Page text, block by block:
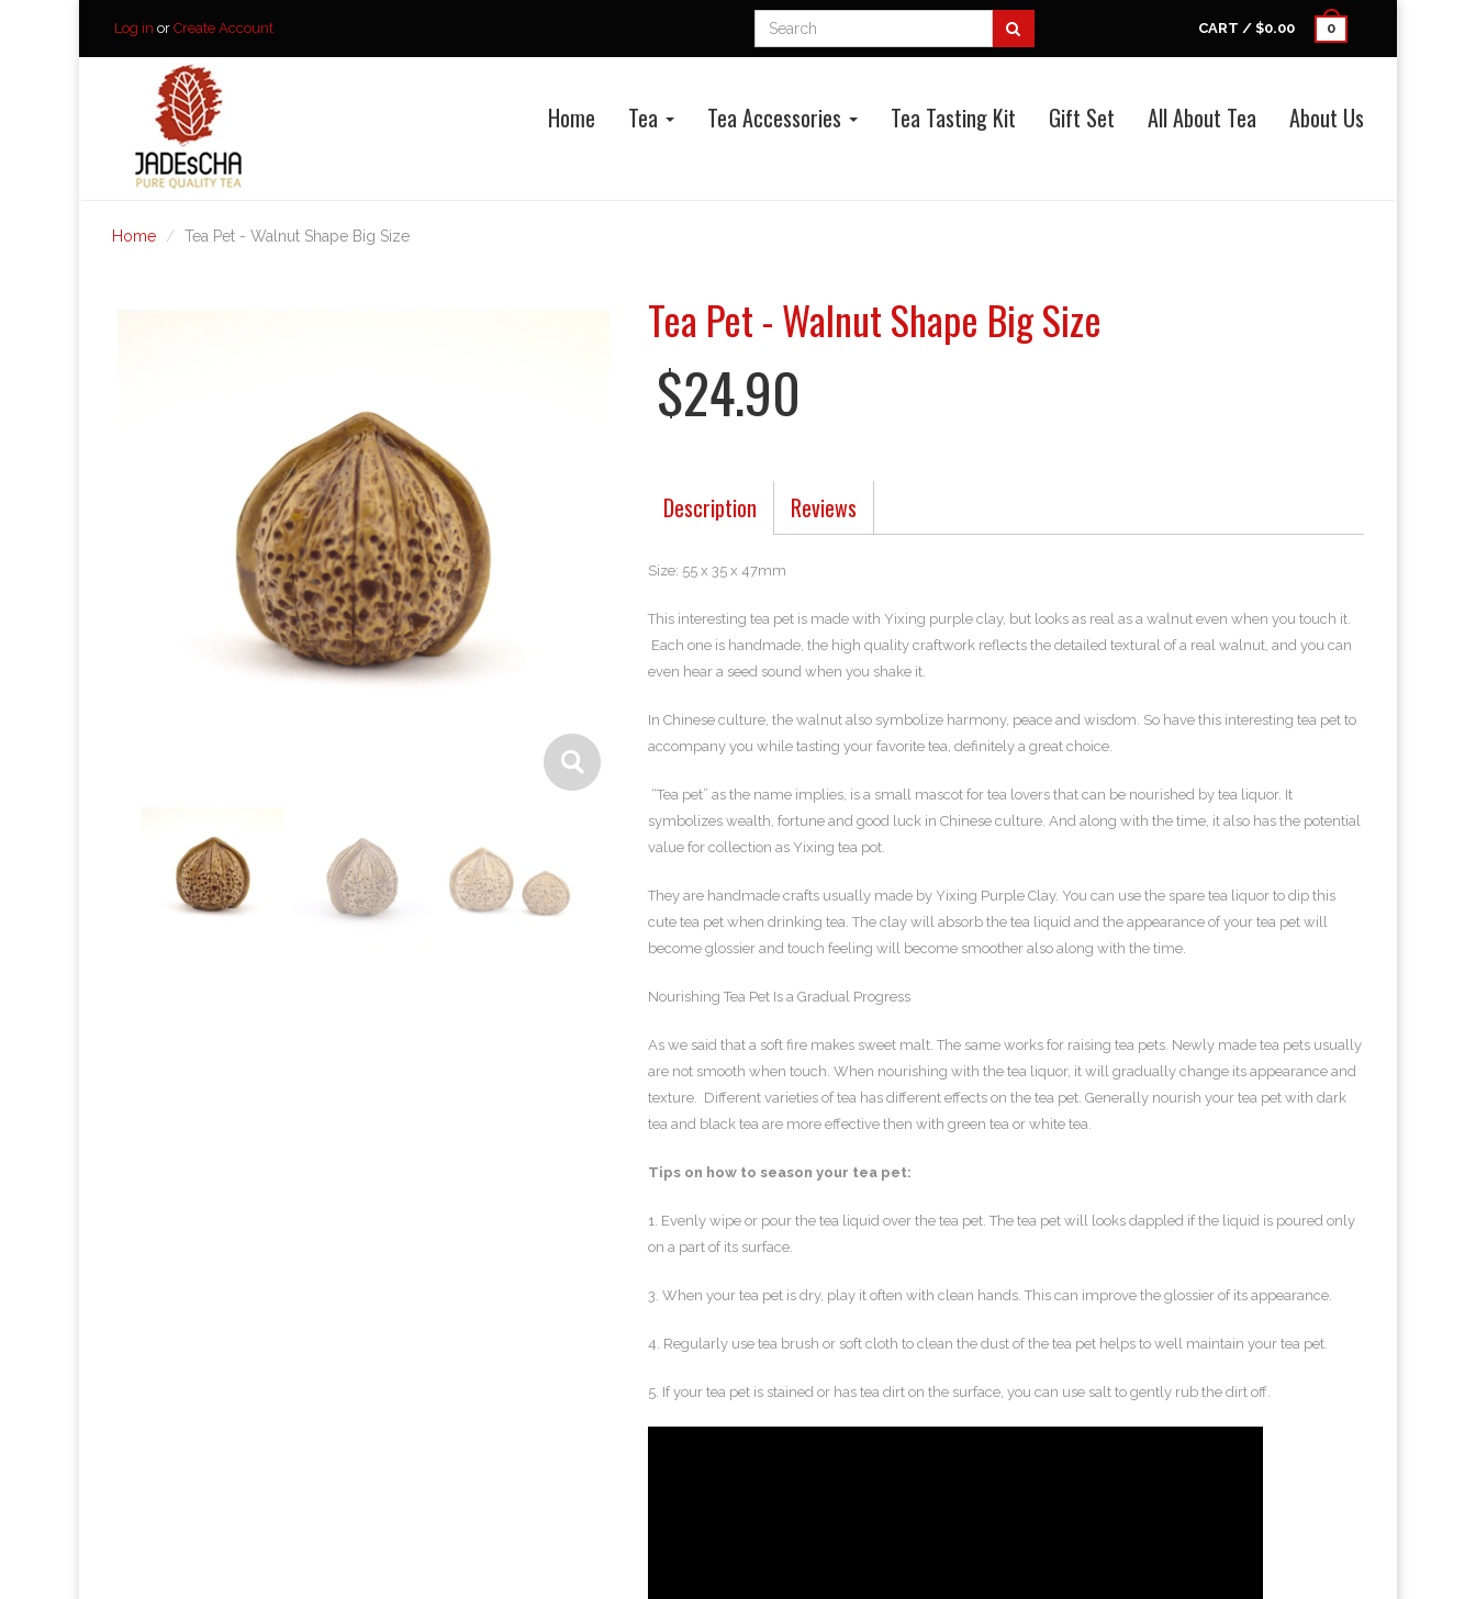
Log in or Create Account CART / $0.00 0
Home Tea Tea Accessories Tea Tasting Kit Gift Set All About Tea About Us
Home Tea Pet - Walnut Shape Big Size
Tea Pet - Walnut Shape Big Size
$24.90
Description Reviews
Size: 55 x 35 x 47mm
This interesting tea pet is made with Yixing purple clay, but looks as real as a walnut even when you touch it.
Each one is handmade, the high quality craftwork reflects the detailed textural of a real walnut, and you can
even hear a seed sound when you shake it.
In Chinese culture, the walnut also symbolize harmony, peace and wisdom. So have this interesting tea pet to
accompany you while tasting your favorite tea, definitely a great choice.
“Tea pet” as the name implies, is a small mascot for tea lovers that can be nourished by tea liquor. It
symbolizes wealth, fortune and good luck in Chinese culture. And along with the time, it also has the potential
value for collection as Yixing tea pot.
They are handmade crafts usually made by Yixing Purple Clay. You can use the spare tea liquor to dip this
cute tea pet when drinking tea. The clay will absorb the tea liquid and the appearance of your tea pet will
become glossier and touch feeling will become smoother also along with the time.
Nourishing Tea Pet Is a Gradual Progress
As we said that a soft fire makes sweet malt. The same works for raising tea pets. Newly made tea pets usually
are not smooth when touch. When nourishing with the tea liquor, it will gradually change its appearance and
texture. Different varieties of tea has different effects on the tea pet. Generally nourish your tea pet with dark
tea and black tea are more effective then with green tea or white tea.
Tips on how to season your tea pet:
1. Evenly wipe or pour the tea liquid over the tea pet. The tea pet will looks dappled if the liquid is poured only
on a part of its surface.
3. When your tea pet is dry, play it often with clean hands. This can improve the glossier of its appearance.
4. Regularly use tea brush or soft cloth to clean the dust of the tea pet helps to well maintain your tea pet.
5. If your tea pet is stained or has tea dirt on the surface, you can use salt to gently rub the dirt off.